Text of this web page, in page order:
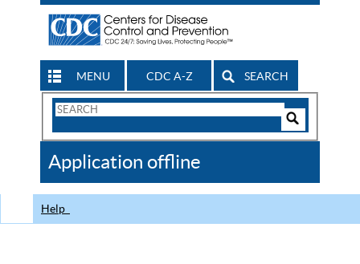
MENU CDC A-Z SEARCH
Search
CDC
Application offline
Help